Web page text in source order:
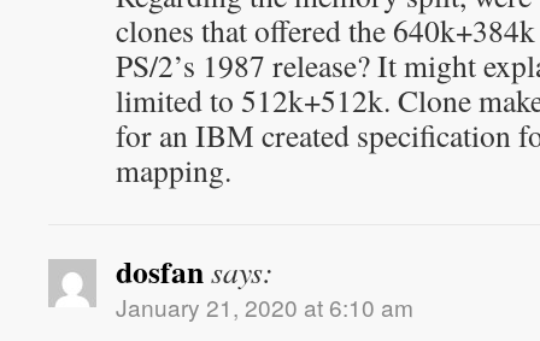
clones that offered the
PS/2’s 1987 release? It might
limited to 512k+512k. Clone
for an IBM created specification
mapping.
dosfansays:
January 21, 2020 at 6:10 am